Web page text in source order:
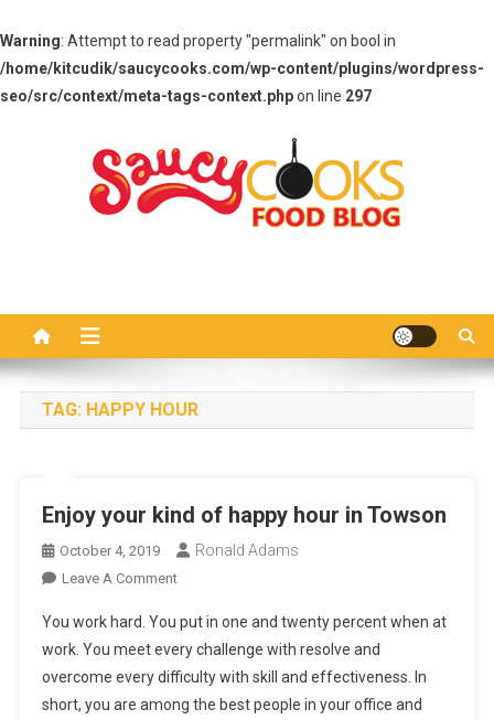
Warning: Attempt to read property "permalink" on bool in
/home/kitcudik/saucycooks.com/wp-content/plugins/wordpress-
seo/src/context/meta-tags-context.phpon line 297
TAG: HAPPY HOUR
Enjoy your kind of happy hour in Towson
October 4, 2019 Ronald Adams
Leave A CommentOn
Your
Kind
Of
Happy
You work hard. You put in one and twenty percent when at
work. You meet every challenge with resolve and
overcome every difficulty with skill and effectiveness. In
short, you are among the best people in your office and